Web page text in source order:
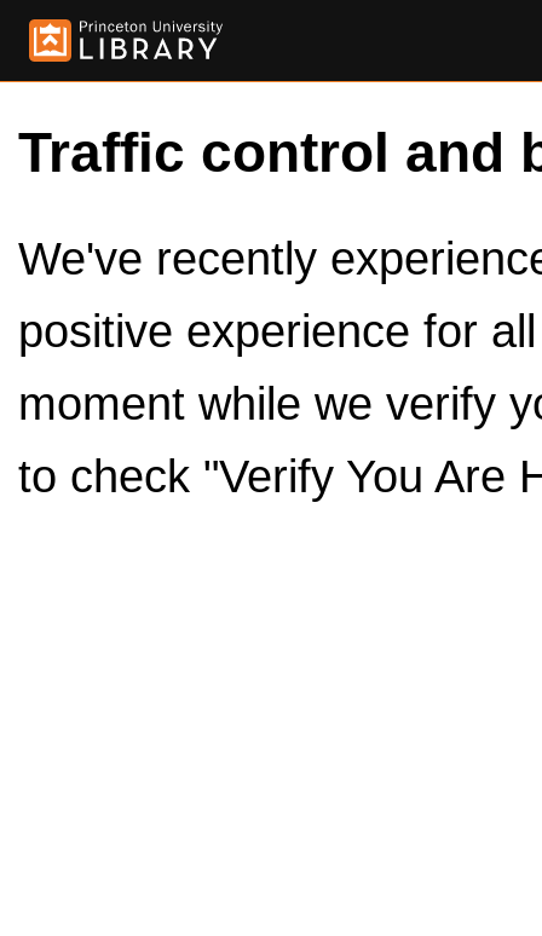
Traffic control and
We've recently
positive experience for
moment while we verify
to check "Verify You Are